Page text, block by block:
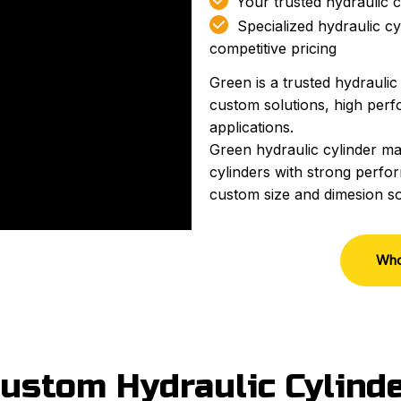
 Specialized hydraulic
competitive pricing
Green is a trusted
custom solutions, high
applications.
Green hydraulic cylinder
cylinders with strong
custom size and dimesion
Hydraulic